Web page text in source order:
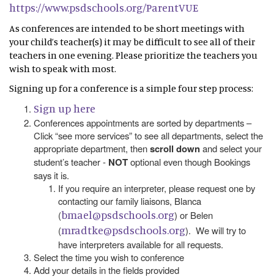
https://www.psdschools.org/ParentVUE
As conferences are intended to be short meetings with
your child’s teacher(s) it may be difficult to see all of their
teachers in one evening. Please prioritize the teachers you
wish to speak with most.
Signing up for a conference is a simple four step process:
Sign up here
Conferences appointments are sorted by departments –
Click “see more services” to see all departments, select the
appropriate department, thenscroll downand select your
student’s teacher - NOToptional even though Bookings
says it is.
If you require an interpreter, please request one by
contacting our family liaisons, Blanca
(bmael@psdschools.org) or Belen
(mradtke@psdschools.org). We will try to
have interpreters available for all requests.
Select the time you wish to conference
Add your details in the fields provided